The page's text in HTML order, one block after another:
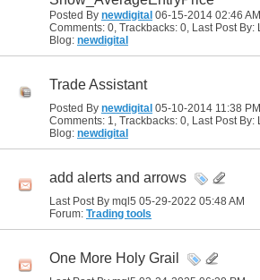
Posted By newdigital 06-15-2014 02:46 AM
Blog: newdigital
Trade Assistant
Posted By newdigital 05-10-2014 11:38 PM
Blog: newdigital
add alerts and arrows
Last Post By mql5 05-29-2022 05:48 AM
Forum: Trading tools
One More Holy Grail